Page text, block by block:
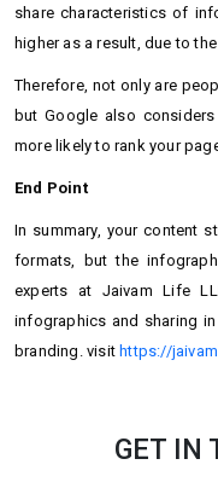
share characteristics of
higher as a result, due to
Therefore, not only are
but Google also
more likely to rank your
End Point
In summary, your content
formats, but the
experts at Jaivam Life
infographics and sharing
branding. visit https://
GET IN